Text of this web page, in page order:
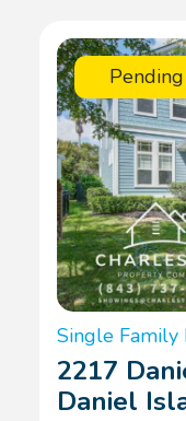
Pending
Single Family
2217
Daniel